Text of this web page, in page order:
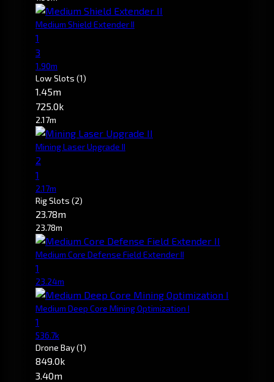
Medium Shield Extender II
1
3
1.90m
Low Slots (1)
1.45m
725.0k
2.17m
Mining Laser Upgrade II
2
1
2.17m
Rig Slots (2)
23.78m
23.78m
Medium Core Defense Field Extender II
1
23.24m
Medium Deep Core Mining Optimization I
1
536.7k
Drone Bay(1)
849.0k
3.40m